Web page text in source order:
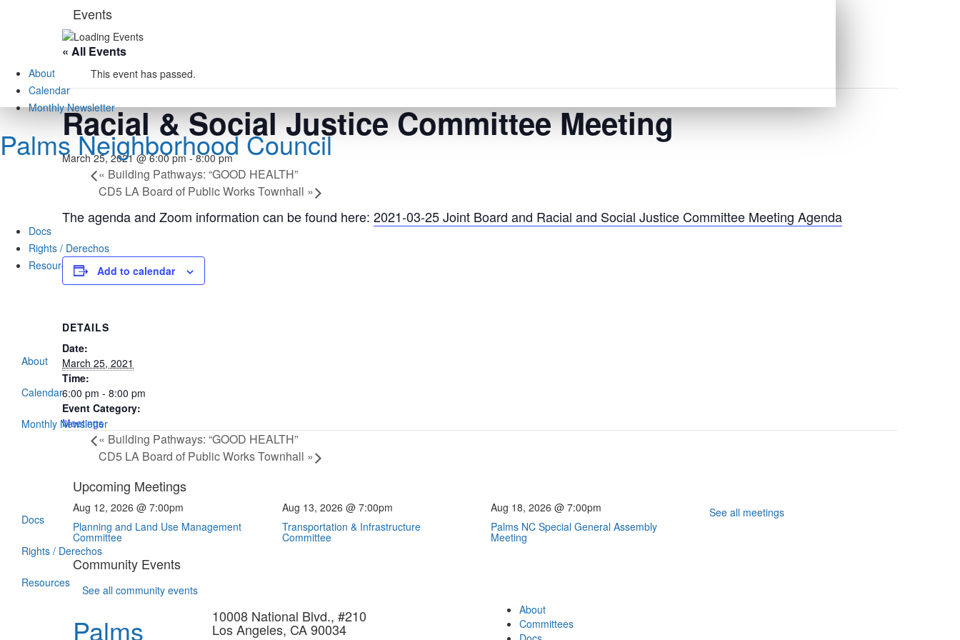
About
Calendar
Monthly Newsletter
Palms Neighborhood Council
Docs
Rights / Derechos
Resources
About
Calendar
Monthly Newsletter
Docs
Rights / Derechos
Resources
Events
« All Events
This event has passed.
Racial & Social Justice Committee Meeting
March 25, 2021 @ 6:00 pm -8:00 pm
« Building Pathways: “GOOD HEALTH”
CD5 LA Board of Public Works Townhall »
The agenda and Zoom information can be found here: 2021-03-25 Joint Board and Racial and Social Justice Committee Meeting Agenda
Add to calendar
DETAILS
Date:
March 25, 2021
Time:
6:00 pm - 8:00 pm
Event Category:
Meetings
« Building Pathways: “GOOD HEALTH”
CD5 LA Board of Public Works Townhall »
Upcoming Meetings
Aug 12, 2026 @ 7:00pm
Planning and Land Use Management
Committee
Aug 13, 2026 @ 7:00pm
Transportation & Infrastructure
Committee
Aug 18, 2026 @ 7:00pm
Palms NC Special General Assembly
Meeting
See all meetings
Community Events
See all community events
Palms 10008 National Blvd., #210
Los Angeles, CA 90034
About
Committees